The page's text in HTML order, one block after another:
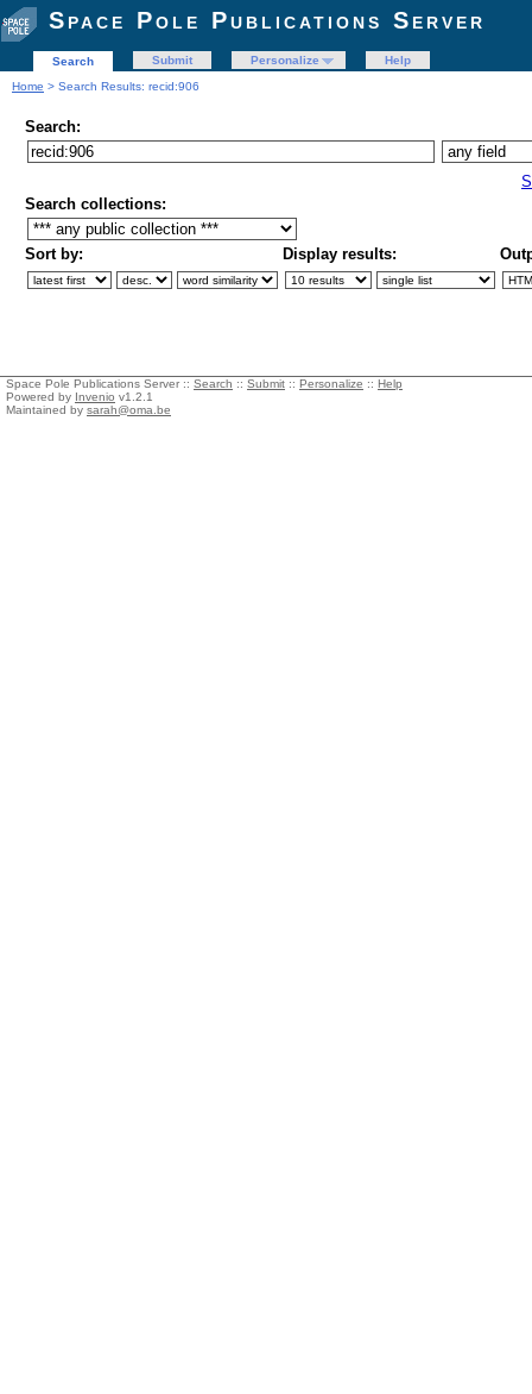
Space Pole Publications Server
Search Submit Personalize
Help
Home > Search Results: recid:906
Search:
Search collections:
Sort by: Display results:
Space Pole Publications Server :: Search :: Submit :: Personalize :: Help
Powered by Invenio v1.2.1
Maintained by sarah@oma.be